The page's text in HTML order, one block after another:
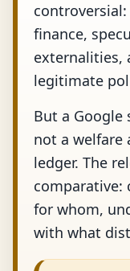
finance,
externalities,
legitimate
But a Google
not a welfare
ledger. The
comparative:
for whom,
with what